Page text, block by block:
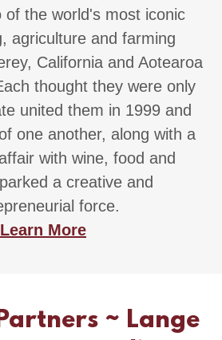
of the world's most iconic
agriculture and farming
California and Aotearoa
thought they were only
united them in 1999 and
one another, along with a
with wine, food and
a creative and
force.
Learn More
~ Lange